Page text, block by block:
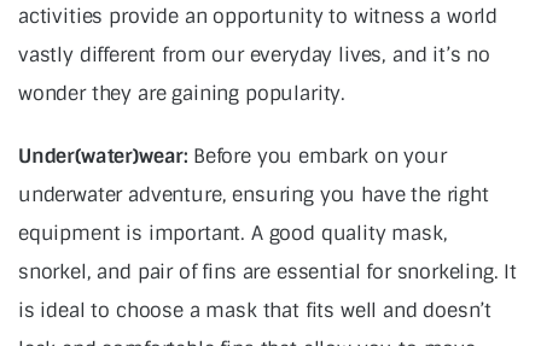
activities provide an opportunity to witness a world
vastly different from our everyday lives, and it’s no
wonder they are gaining popularity.
Under(water)wear: Before you embark on your
underwater adventure, ensuring you have the right
equipment is important. A good quality mask,
snorkel, and pair of fins are essential for snorkeling. It
is ideal to choose a mask that fits well and doesn’t